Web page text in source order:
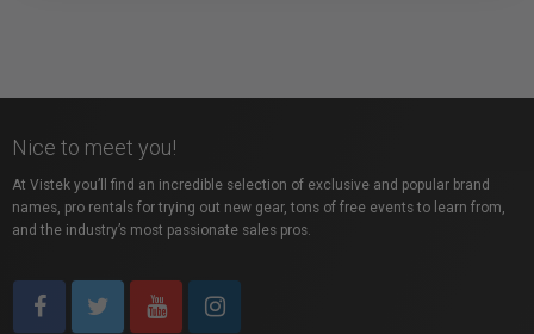
Nice to meet you!
At Vistek you’ll find an incredible selection of exclusive and popular brand
names, pro rentals for trying out new gear, tons of free events to learn from,
and the industry’s most passionate sales pros.